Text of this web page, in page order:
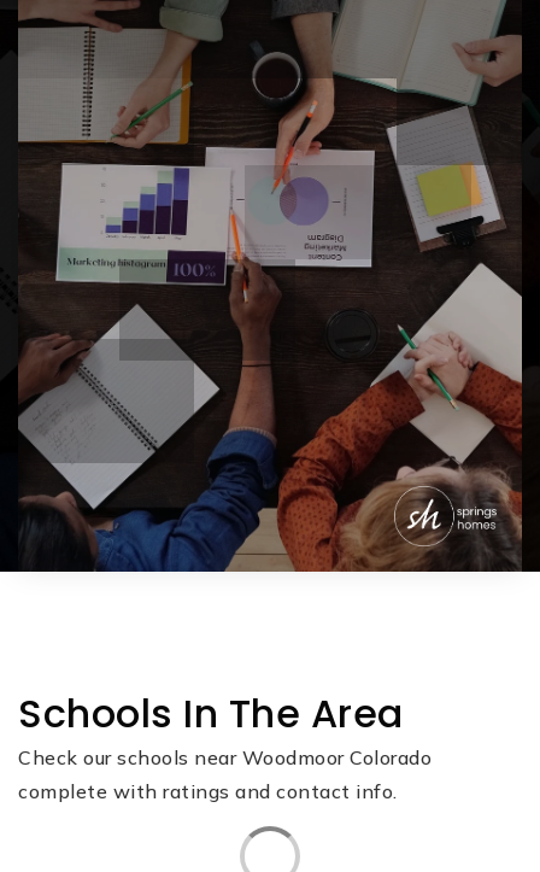
Schools In The Area
Check our schools near Woodmoor Colorado
complete with ratings and contact info.